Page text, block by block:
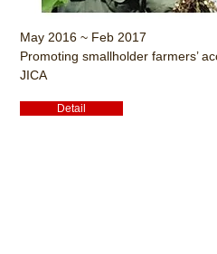
May 2016 ~ Feb 2017
Promoting smallholder farmers’
JICA
Detail